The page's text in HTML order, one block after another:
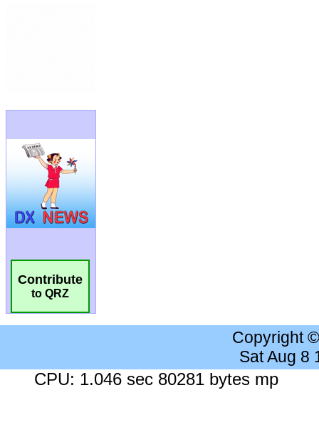
Contribute
to QRZ
Copyright
Sat Aug 8
CPU: 1.046 sec 80281 bytes mp